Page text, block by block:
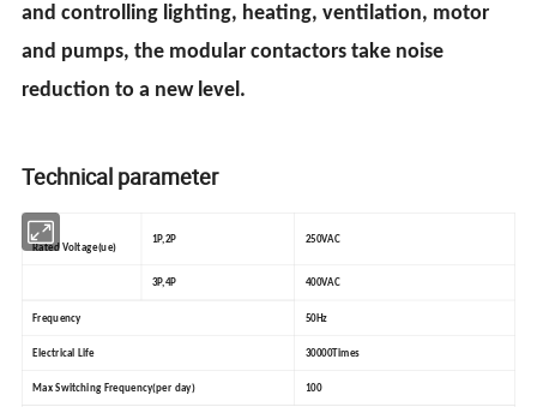
and controlling lighting, heating, ventilation, motor
and pumps, the modular contactors take noise
reduction to a new level.
Technical parameter
Rated Voltage(ue)
1P,2P 250VAC
3P,4P 400VAC
Frequency 50Hz
Electrical Life 30000Times
Max Switching Frequency(per day) 100